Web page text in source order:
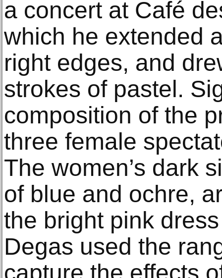
a concert at Café
which he extended
right edges, and
strokes of pastel.
composition of the
three female
The women’s dark
of blue and ochre,
the bright pink
Degas used the